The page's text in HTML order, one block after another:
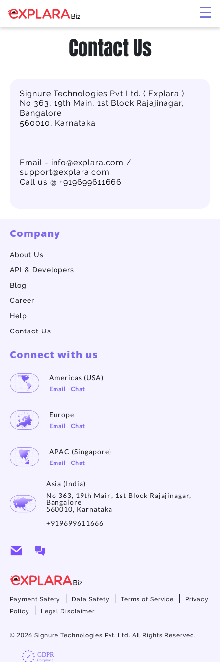
☰
×
Contact Us
Signure Technologies Pvt Ltd. ( Explara )
No 363, 19th Main, 1st Block Rajajinagar,
Bangalore
560010, Karnataka
Email - info@explara.com /
support@explara.com
Call us @ +919699611666
Company
About Us
API & Developers
Blog
Career
Help
Contact Us
Connect with us
Americas (USA)
Email Chat
Europe
Email Chat
APAC (Singapore)
Email Chat
Asia (India)
No 363, 19th Main, 1st Block Rajajinagar,
Bangalore
560010, Karnataka
+919699611666
Payment Safety Data Safety Terms of Service
Privacy
Policy
Legal Disclaimer
© 2026 Signure Technologies Pvt. Ltd. All Rights Reserved.